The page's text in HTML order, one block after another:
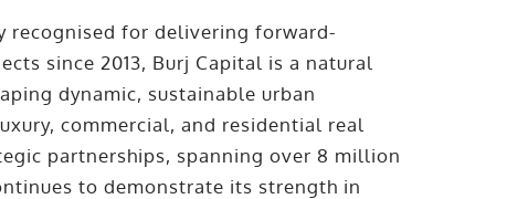
recognised for delivering forward-
since 2013, Burj Capital is a natural
dynamic, sustainable urban
commercial, and residential real
partnerships, spanning over 8 million
to demonstrate its strength in